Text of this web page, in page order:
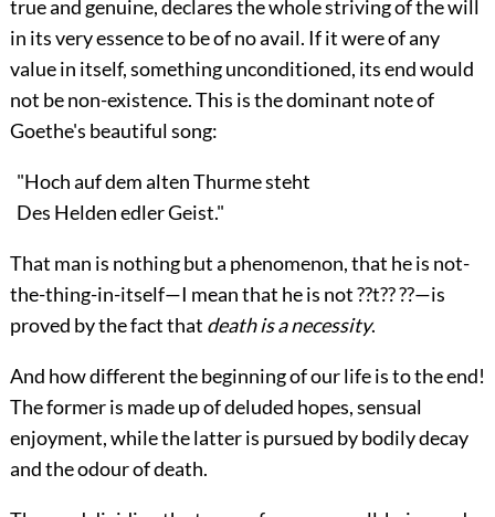
true and genuine, declares the whole striving of the will
in its very essence to be of no avail. If it were of any
value in itself, something unconditioned, its end would
not be non-existence. This is the dominant note of
Goethe's beautiful song:
"Hoch auf dem alten Thurme steht
Des Helden edler Geist."
That man is nothing but a phenomenon, that he is not-
the-thing-in-itself—I mean that he is not ??t?? ??—is
proved by the fact that death is a necessity.
And how different the beginning of our life is to the end!
The former is made up of deluded hopes, sensual
enjoyment, while the latter is pursued by bodily decay
and the odour of death.